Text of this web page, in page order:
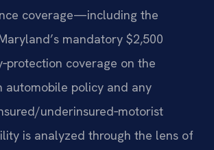
coverage—including the
mandatory $2,500
coverage on the
automobile policy and any
underinsured‑motorist
is analyzed through the lens of